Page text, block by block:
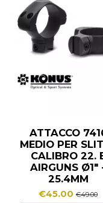
ATTACCO
MEDIO PER
CALIBRO 22.
AIRGUNS Ø1″
25.4MM
€45.00€49.00